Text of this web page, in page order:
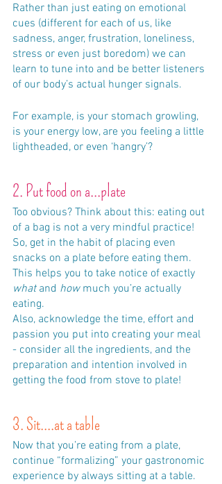
Rather than just eating on emotional
cues (different for each of us, like
sadness, anger, frustration, loneliness,
stress or even just boredom) we can
learn to tune into and be better listeners
of our body’s actual hunger signals.
For example, is your stomach growling,
is your energy low, are you feeling a little
lightheaded, or even ‘hangry’?
2. Put food on a...plate
Too obvious? Think about this: eating out
of a bag is not a very mindful practice!
So, get in the habit of placing even
snacks on a plate before eating them.
This helps you to take notice of exactly
what and how much you’re actually
eating.
Also, acknowledge the time, effort and
passion you put into creating your meal
- consider all the ingredients, and the
preparation and intention involved in
getting the food from stove to plate!
3. Sit....at a table
Now that you’re eating from a plate,
continue “formalizing” your gastronomic
experience by always sitting at a table.